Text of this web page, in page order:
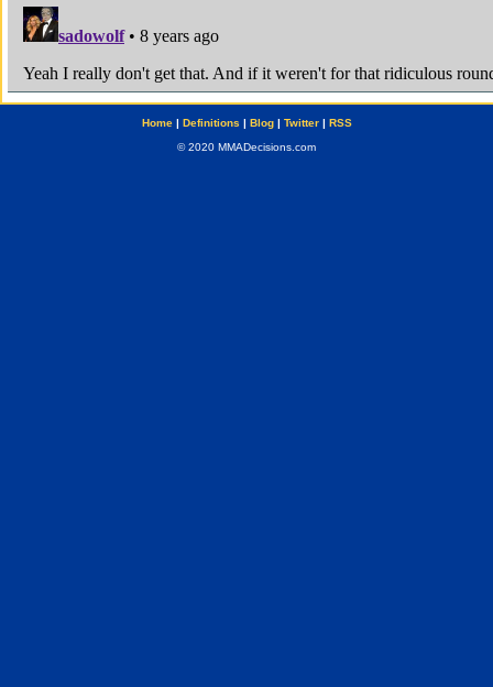
Home| Definitions | Blog| Twitter| RSS
© 2020 MMADecisions.com